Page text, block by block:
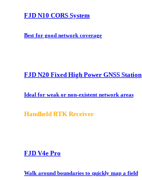
FJD N10 CORS System
Best for good network coverage
FJD N20 Fixed High Power GNSS Station
Ideal for weak or non-existent network areas
Handheld RTK Receiver
FJD V4e Pro
Walk around boundaries to quickly map a field